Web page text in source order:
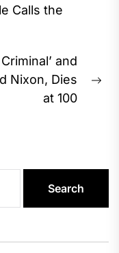
Calls the
and
Nixon, Dies
at 100